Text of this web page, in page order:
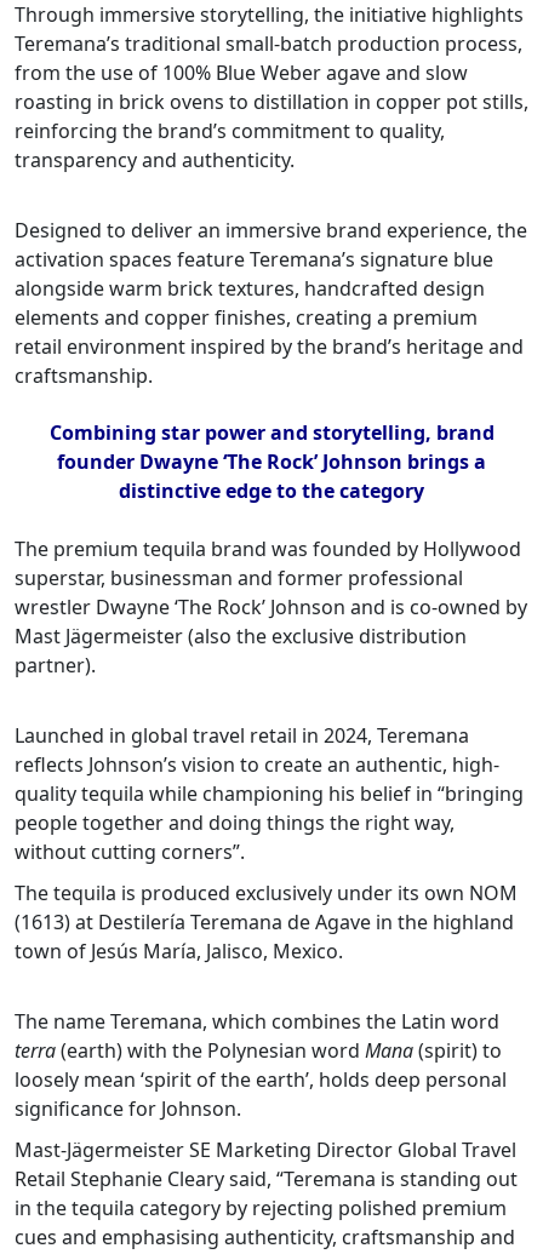
Through immersive storytelling, the initiative highlights
Teremana’s traditional small-batch production process,
from the use of 100% Blue Weber agave and slow
roasting in brick ovens to distillation in copper pot stills,
reinforcing the brand’s commitment to quality,
transparency and authenticity.
Designed to deliver an immersive brand experience, the
activation spaces feature Teremana’s signature blue
alongside warm brick textures, handcrafted design
elements and copper finishes, creating a premium
retail environment inspired by the brand’s heritage and
craftsmanship.
Combining star power and storytelling, brand
founder Dwayne ‘The Rock’ Johnson brings a
distinctive edge to the category
The premium tequila brand was founded by Hollywood
superstar, businessman and former professional
wrestler Dwayne ‘The Rock’ Johnson and is co-owned by
Mast Jägermeister (also the exclusive distribution
partner).
Launched in global travel retail in 2024, Teremana
reflects Johnson’s vision to create an authentic, high-
quality tequila while championing his belief in “bringing
people together and doing things the right way,
without cutting corners”.
The tequila is produced exclusively under its own NOM
(1613) at Destilería Teremana de Agave in the highland
town of Jesús María, Jalisco, Mexico.
The name Teremana, which combines the Latin word
terra(earth) with the Polynesian word Mana(spirit) to
loosely mean ‘spirit of the earth’, holds deep personal
significance for Johnson.
Mast-Jägermeister SE Marketing Director Global Travel
Retail Stephanie Cleary said, “Teremana is standing out
in the tequila category by rejecting polished premium
cues and emphasising authenticity, craftsmanship and